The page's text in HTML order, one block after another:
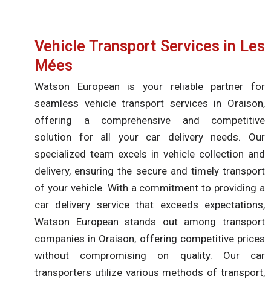
Vehicle Transport Services in Les
Mées
Watson European is your reliable partner for
seamless vehicle transport services in Oraison,
offering a comprehensive and competitive
solution for all your car delivery needs. Our
specialized team excels in vehicle collection and
delivery, ensuring the secure and timely transport
of your vehicle. With a commitment to providing a
car delivery service that exceeds expectations,
Watson European stands out among transport
companies in Oraison, offering competitive prices
without compromising on quality. Our car
transporters utilize various methods of transport,